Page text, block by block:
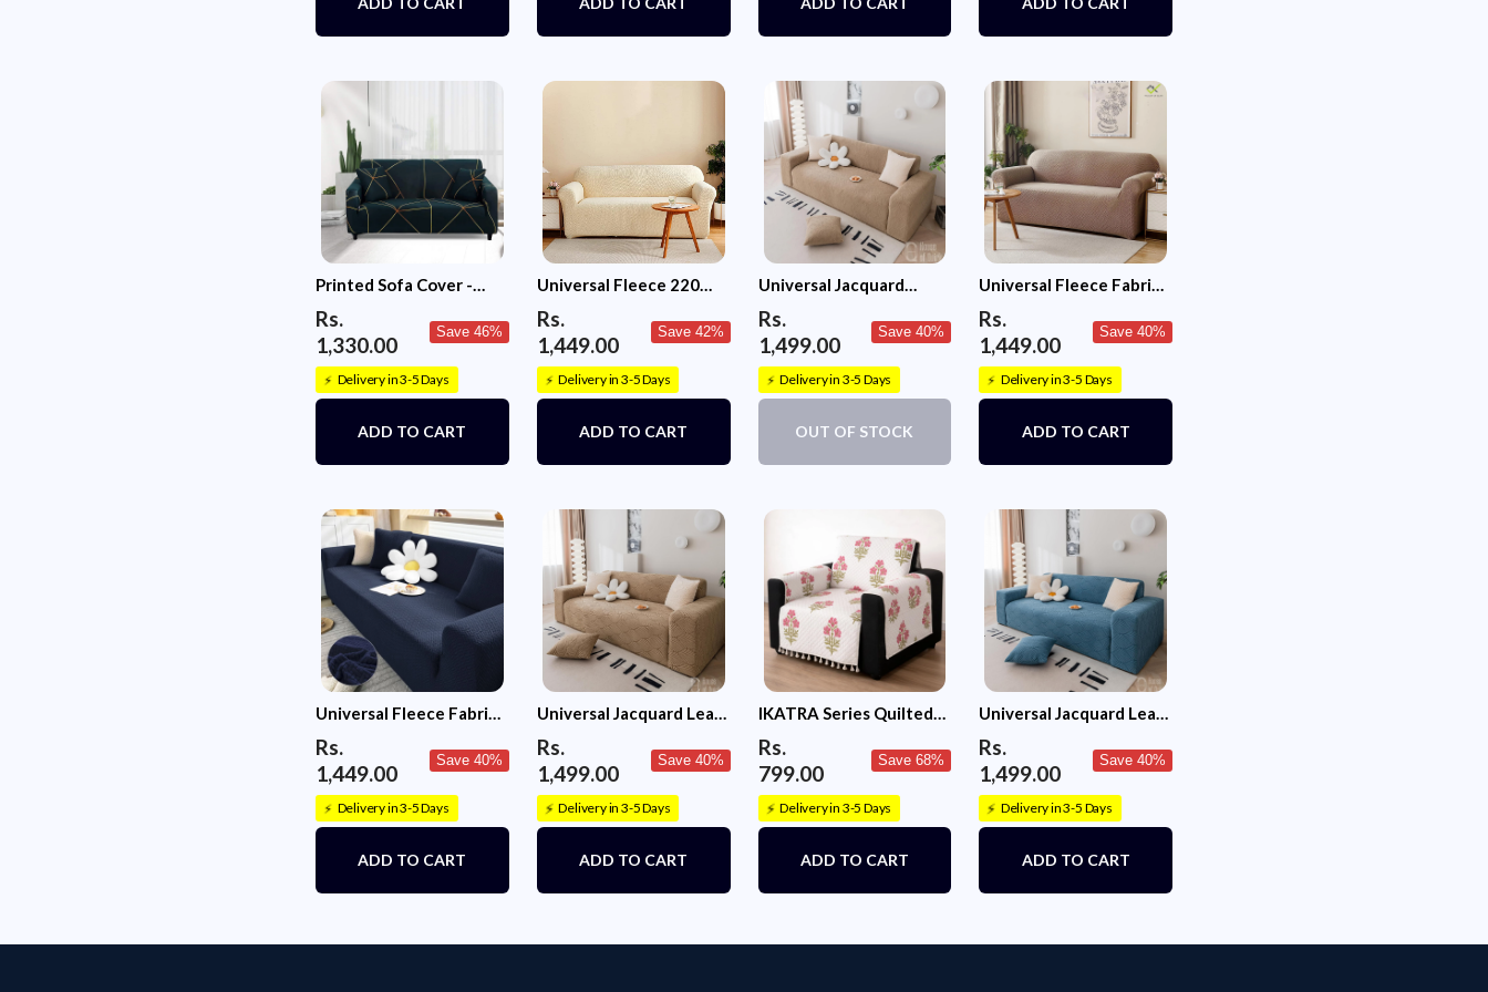
Printed Sofa Cover -
Rs.
1,330.00
Save 46%
⚡ Delivery in 3-5 Days
ADD TO CART
Universal Fleece 220
(Cream)
Rs.
1,449.00
Save 42%
⚡ Delivery in 3-5 Days
ADD TO CART
Universal Jacquard
Camel
Rs.
1,499.00
Save 40%
⚡ Delivery in 3-5 Days
OUT OF STOCK
Universal Fleece Fabric
Rs.
1,449.00
Save 40%
⚡ Delivery in 3-5 Days
ADD TO CART
Universal Fleece Fabric
Rs.
1,449.00
Save 40%
⚡ Delivery in 3-5 Days
ADD TO CART
Universal Jacquard Leaf
Cover (Camel)
Rs.
1,499.00
Save 40%
⚡ Delivery in 3-5 Days
ADD TO CART
IKATRA Series Quilted
Indian Sofa Set with Side
Pocket (Ivory Phool)
Rs.
799.00
Save 68%
⚡ Delivery in 3-5 Days
ADD TO CART
Universal Jacquard Leaf
Cover (Blue)
Rs.
1,499.00
Save 40%
⚡ Delivery in 3-5 Days
ADD TO CART